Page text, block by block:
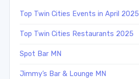
Top Twin Cities Events in April 2025
Top Twin Cities Restaurants 2025
Spot Bar MN
Jimmy’s Bar & Lounge MN